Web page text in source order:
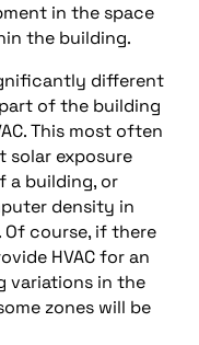
in the space
the building.
different
of the building
This most often
solar exposure
a building, or
density in
course, if there
HVAC for an
variations in the
zones will be